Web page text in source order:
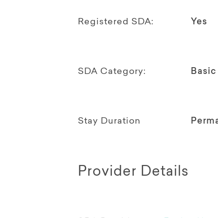
Registered SDA: Yes
SDA Category: Basic
Stay Duration
Provider Details